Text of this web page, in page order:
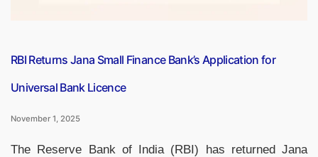
RBI Returns Jana Small Finance Bank’s Application for
Universal Bank Licence
November 1, 2025
The Reserve Bank of India (RBI) has returned Jana